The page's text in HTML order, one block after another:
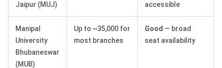
Jaipur (MUJ)
accessible
Manipal
University
Bhubaneswar
(MUB)
Up to ~35,000 for
most branches
Good — broad
seat availability